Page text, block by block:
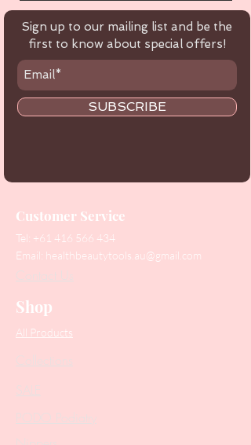
Sign up to our mailing list and be the
first to know about special offers!
SUBSCRIBE
Customer Service
Tel: +61 416 566 434
Email: healthbeautytools.au@gmail.com
Contact Us
Shop
All Products
Collections
PODO Podiatry